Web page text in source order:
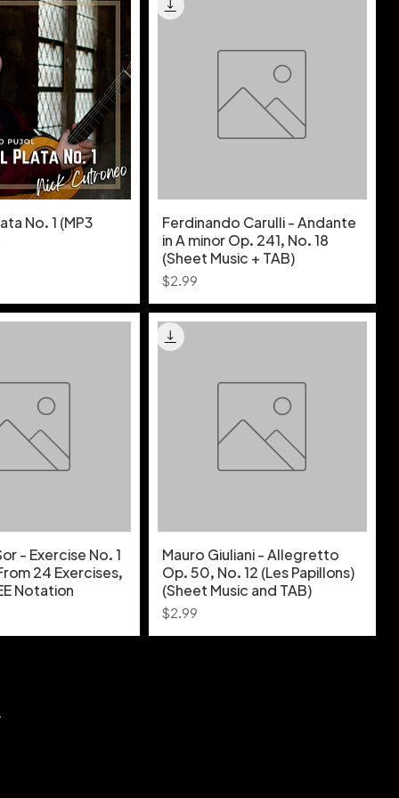
No. 1 (MP3
Ferdinando Carulli - Andante
in A minor Op. 241, No. 18
(Sheet Music + TAB)
Price
$2.99
- Exercise No. 1
24 Exercises,
Notation
Mauro Giuliani - Allegretto
Op. 50, No. 12 (Les Papillons)
(Sheet Music and TAB)
Price
$2.99